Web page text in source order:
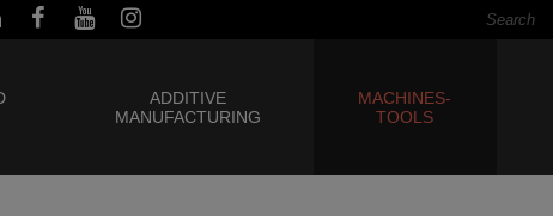
ADDITIVE
MANUFACTURING
MACHINES-
TOOLS